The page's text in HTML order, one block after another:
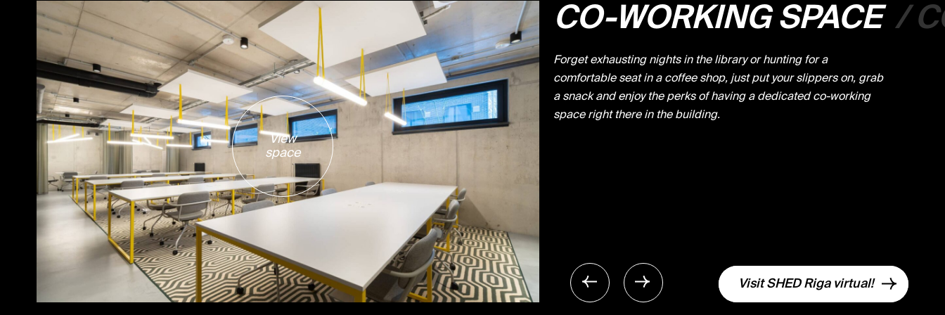
View
space
CO-WORKING SPACE /
Forget exhausting nights in the library or hunting for a
comfortable seat in a coffee shop, just put your slippers on, grab
a snack and enjoy the perks of having a dedicated co-working
space right there in the building.
Visit SHED Riga virtual!